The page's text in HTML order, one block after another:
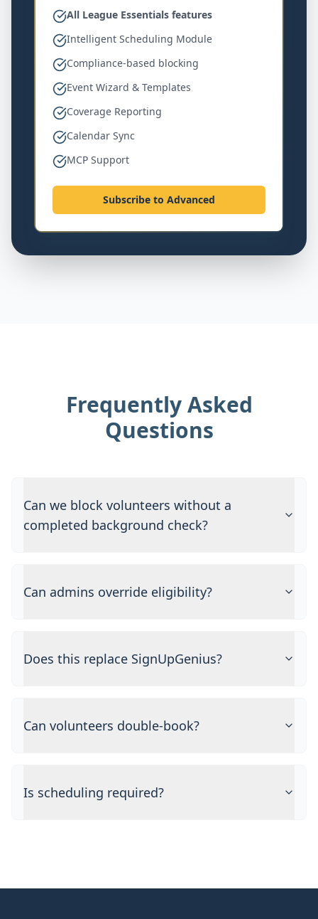
All League Essentials features
Intelligent Scheduling Module
Compliance-based blocking
Event Wizard & Templates
Coverage Reporting
Calendar Sync
MCP Support
Subscribe to Advanced
Frequently Asked
Questions
Can we block volunteers without a
completed background check?
Can admins override eligibility?
Does this replace SignUpGenius?
Can volunteers double-book?
Is scheduling required?